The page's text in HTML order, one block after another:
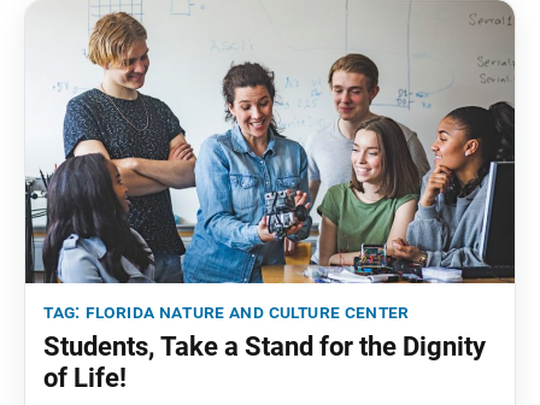
tag: florida nature and culture center
Students, Take a Stand for the Dignity
of Life!